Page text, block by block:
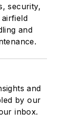
security,
and
and
by our
inbox.